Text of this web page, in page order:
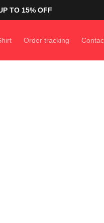
TO 15% OFF
Order tracking